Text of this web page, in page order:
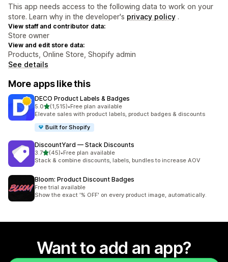
This app needs access to the following data to work on your
store. Learn why in the developer's privacy policy .
View staff and contributor data:
Store owner
View and edit store data:
Products, Online Store, Shopify admin
See details
More apps like this
DECO Product Labels & Badges
5.0out of 5 stars
(1,515)
1515 total reviews
•Free plan available
Elevate sales with product labels, product badges & discounts
Built for Shopify
DiscountYard — Stack Discounts
3.7out of 5 stars
(45)
45 total reviews
•Free plan available
Stack & combine discounts, labels, bundles to increase AOV
Bloom: Product Discount Badges
Free trial available
Show the exact '% OFF' on every product image, automatically.
Want to add an app?